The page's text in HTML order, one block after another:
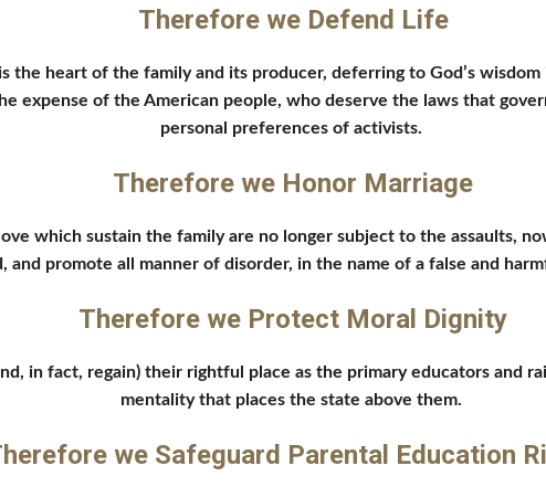
Therefore we Defend Life
the heart of the family and its producer, deferring to God’s
expense of the American people, who deserve the laws that
personal preferences of activists.
Therefore we Honor Marriage
which sustain the family are no longer subject to the assaults,
promote all manner of disorder, in the name of a false and
Therefore we Protect Moral Dignity
in fact, regain) their rightful place as the primary educators and
mentality that places the state above them.
we Safeguard Parental Education